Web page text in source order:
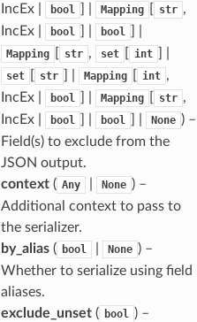
IncEx |
bool Mapping str ,
IncEx |
bool bool
Mapping str , set int
set str Mapping int ,
IncEx |
bool Mapping str ,
IncEx |
bool bool None ) –
Field(s) to exclude from the
JSON output.
context( Any None ) –
Additional context to pass to
the serializer.
by_alias( bool None ) –
Whether to serialize using field
aliases.
exclude_unset( bool ) –